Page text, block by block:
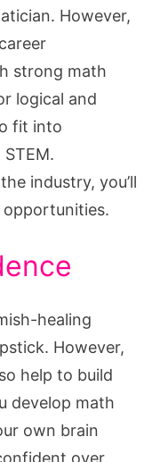
However,
strong math
logical and
fit into
industry, you’ll
opportunities.
healing
However,
help to build
develop math
own brain
over